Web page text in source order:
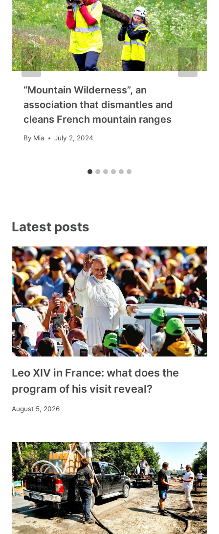
“Mountain Wilderness”, an
association that dismantles and
cleans French mountain ranges
By Mia July 2, 2024
Latest posts
Leo XIV in France: what does the
program of his visit reveal?
August 5, 2026